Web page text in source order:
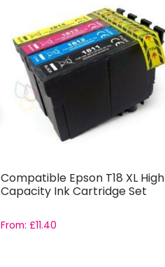
Compatible Epson T18 XL High
Capacity Ink Cartridge Set
From: £11.40